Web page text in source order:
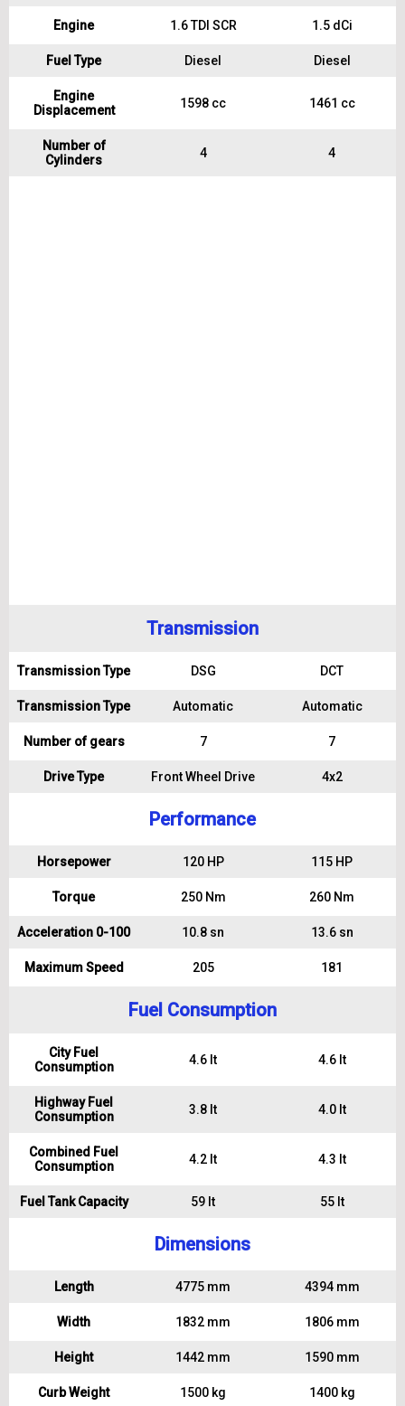
Engine 1.6 TDI SCR 1.5 dCi
Fuel Type Diesel Diesel
Engine
Displacement
1598 cc 1461 cc
Number of
Cylinders
4 4
Transmission
Transmission Type DSG DCT
Transmission Type Automatic Automatic
Number of gears 7 7
Drive Type Front Wheel Drive 4x2
Performance
Horsepower 120 HP 115 HP
Torque 250 Nm 260 Nm
Acceleration 0-100 10.8 sn 13.6 sn
Maximum Speed 205 181
Fuel Consumption
City Fuel
Consumption
4.6 lt 4.6 lt
Highway Fuel
Consumption
3.8 lt 4.0 lt
Combined Fuel
Consumption
4.2 lt 4.3 lt
Fuel Tank Capacity 59 lt 55 lt
Dimensions
Length 4775 mm 4394 mm
Width 1832 mm 1806 mm
Height 1442 mm 1590 mm
Curb Weight 1500 kg 1400 kg